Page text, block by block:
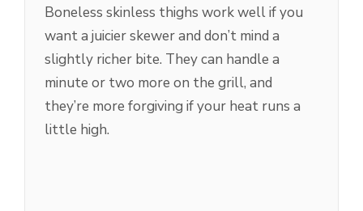
Boneless skinless thighs work well if you
want a juicier skewer and don’t mind a
slightly richer bite. They can handle a
minute or two more on the grill, and
they’re more forgiving if your heat runs a
little high.